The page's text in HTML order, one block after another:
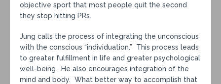
objective sport that most people quit the second
they stop hitting PRs.
Jung calls the process of integrating the unconscious
with the conscious “individuation.” This process leads
to greater fulfillment in life and greater psychological
well-being. He also encourages integration of the
mind and body. What better way to accomplish that